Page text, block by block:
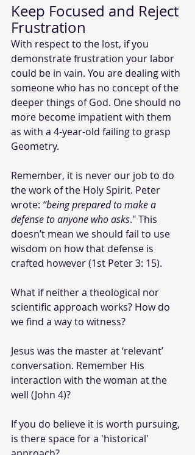
Keep Focused and Reject
Frustration
With respect to the lost, if you
demonstrate frustration your labor
could be in vain. You are dealing with
someone who has no concept of the
deeper things of God. One should no
more become impatient with them
as with a 4-year-old failing to grasp
Geometry.
Remember, it is never our job to do
the work of the Holy Spirit. Peter
wrote: “being prepared to make a
defense to anyone who asks." This
doesn’t mean we should fail to use
wisdom on how that defense is
crafted however (1st Peter 3: 15).
What if neither a theological nor
scientific approach works? How do
we find a way to witness?
Jesus was the master at ‘relevant’
conversation. Remember His
interaction with the woman at the
well (John 4)?
If you do believe it is worth pursuing,
is there space for a 'historical'